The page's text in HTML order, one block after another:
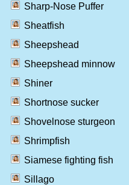
Sharp-Nose Puffer
Sheatfish
Sheepshead
Sheepshead minnow
Shiner
Shortnose sucker
Shovelnose sturgeon
Shrimpfish
Siamese fighting fish
Sillago